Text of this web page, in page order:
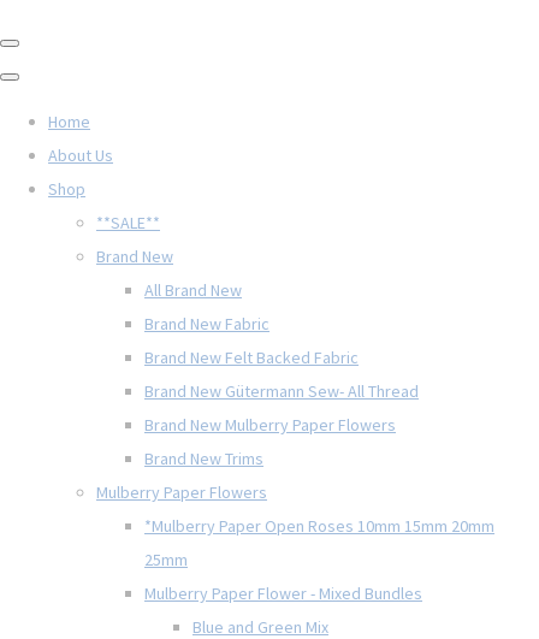
Home
About Us
Shop
**SALE**
Brand New
All Brand New
Brand New Fabric
Brand New Felt Backed Fabric
Brand New Gütermann Sew- All Thread
Brand New Mulberry Paper Flowers
Brand New Trims
Mulberry Paper Flowers
*Mulberry Paper Open Roses 10mm 15mm 20mm
25mm
Mulberry Paper Flower - Mixed Bundles
Blue and Green Mix